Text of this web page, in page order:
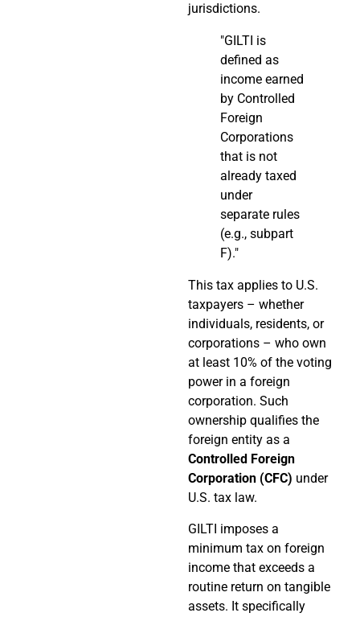
jurisdictions.
"GILTI is
defined as
income earned
by Controlled
Foreign
Corporations
that is not
already taxed
under
separate rules
(e.g., subpart
F)."
This tax applies to U.S.
taxpayers – whether
individuals, residents, or
corporations – who own
at least 10% of the voting
power in a foreign
corporation. Such
ownership qualifies the
foreign entity as a
Controlled Foreign
Corporation (CFC) under
U.S. tax law.
GILTI imposes a
minimum tax on foreign
income that exceeds a
routine return on tangible
assets. It specifically